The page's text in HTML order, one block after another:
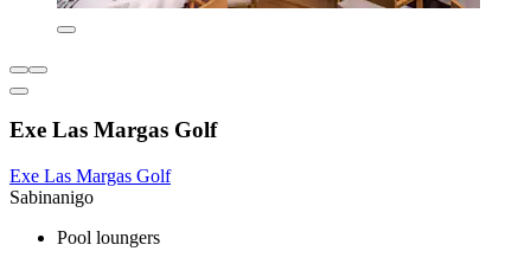
Exe Las Margas Golf
Exe Las Margas Golf
Sabinanigo
Pool loungers